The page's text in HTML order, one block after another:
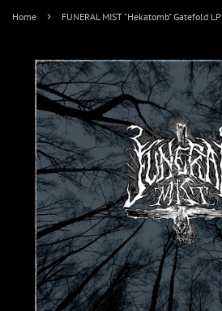
Home › FUNERAL MIST "Hekatomb" Gatefold LP